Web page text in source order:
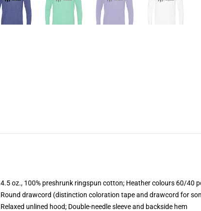
4.5 oz., 100% preshrunk ringspun cotton; Heather colours 60/40
Round drawcord (distinction coloration tape and drawcord for
Relaxed unlined hood; Double-needle sleeve and backside hem